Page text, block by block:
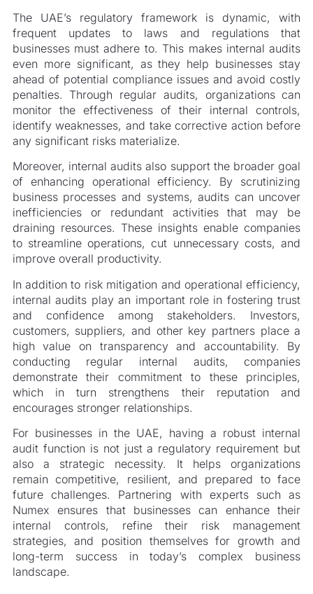
The UAE’s regulatory framework is dynamic, with
frequent updates to laws and regulations that
businesses must adhere to. This makes internal audits
even more significant, as they help businesses stay
ahead of potential compliance issues and avoid costly
penalties. Through regular audits, organizations can
monitor the effectiveness of their internal controls,
identify weaknesses, and take corrective action before
any significant risks materialize.
Moreover, internal audits also support the broader goal
of enhancing operational efficiency. By scrutinizing
business processes and systems, audits can uncover
inefficiencies or redundant activities that may be
draining resources. These insights enable companies
to streamline operations, cut unnecessary costs, and
improve overall productivity.
In addition to risk mitigation and operational efficiency,
internal audits play an important role in fostering trust
and confidence among stakeholders. Investors,
customers, suppliers, and other key partners place a
high value on transparency and accountability. By
conducting regular internal audits, companies
demonstrate their commitment to these principles,
which in turn strengthens their reputation and
encourages stronger relationships.
For businesses in the UAE, having a robust internal
audit function is not just a regulatory requirement but
also a strategic necessity. It helps organizations
remain competitive, resilient, and prepared to face
future challenges. Partnering with experts such as
Numex ensures that businesses can enhance their
internal controls, refine their risk management
strategies, and position themselves for growth and
long-term success in today’s complex business
landscape.